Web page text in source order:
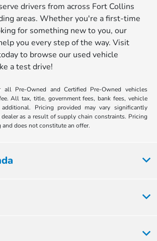
drivers from across Fort Collins
areas. Whether you're a first-time
for something new to you, our
you every step of the way. Visit
to browse our used vehicle
a test drive!
Pre-Owned and Certified Pre-Owned vehicles
All tax, title, government fees, bank fees, vehicle
Pricing provided may vary significantly
as a result of supply chain constraints. Pricing
does not constitute an offer.